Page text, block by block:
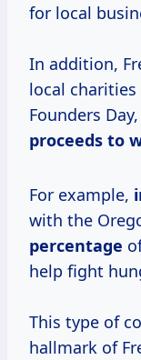
for local
In addition,
local
Founders
proceeds to
For example,
with the
percentage
help fight
This type of
hallmark of